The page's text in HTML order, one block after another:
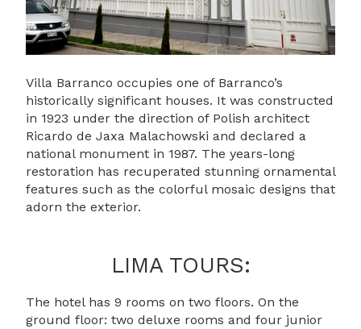
Villa Barranco occupies one of Barranco’s
historically significant houses. It was constructed
in 1923 under the direction of Polish architect
Ricardo de Jaxa Malachowski and declared a
national monument in 1987. The years-long
restoration has recuperated stunning ornamental
features such as the colorful mosaic designs that
adorn the exterior.
LIMA TOURS:
The hotel has 9 rooms on two floors. On the
ground floor: two deluxe rooms and four junior